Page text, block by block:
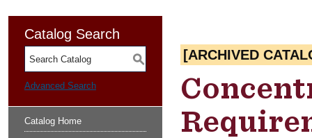
Catalog Search
S
Advanced Search
Catalog Home
[ARCHIVED